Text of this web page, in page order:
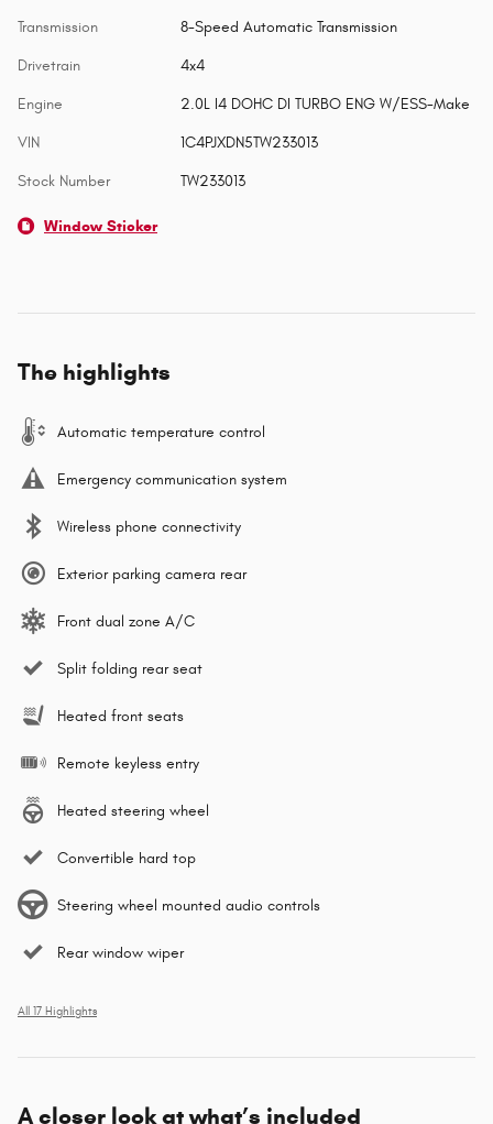
Transmission 8-Speed Automatic Transmission
Drivetrain 4x4
Engine 2.0L I4 DOHC DI TURBO ENG W/ESS-Make
VIN 1C4PJXDN5TW233013
Stock Number TW233013
Window Sticker
The highlights
Automatic temperature control
Emergency communication system
Wireless phone connectivity
Exterior parking camera rear
Front dual zone A/C
Split folding rear seat
Heated front seats
Remote keyless entry
Heated steering wheel
Convertible hard top
Steering wheel mounted audio controls
Rear window wiper
All 17 Highlights
A closer look at what’s included